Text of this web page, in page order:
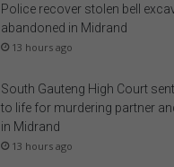
Police recover stolen bell
abandoned in Midrand
13 hours ago
South Gauteng High Court
to life for murdering partner
in Midrand
13 hours ago